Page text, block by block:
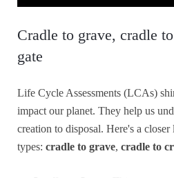
Cradle to grave, cradle
gate
Life Cycle Assessments (LCAs)
impact our planet. They help us
creation to disposal. Here's a
types: cradle to grave, cradle to